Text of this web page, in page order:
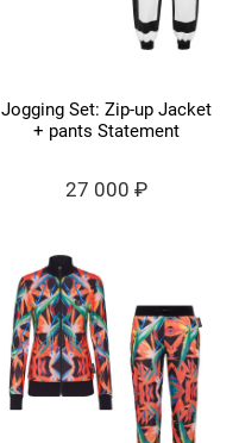
Jogging Set: Zip-up Jacket
+ pants Statement
27 000 ₽